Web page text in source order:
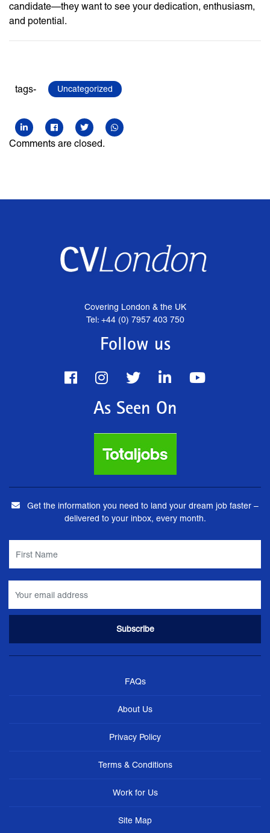
candidate—they want to see your dedication, enthusiasm,
and potential.
tags- Uncategorized
Comments are closed.
Covering London & the UK
Tel: +44 (0) 7957 403 750
Follow us
As Seen On
Get the information you need to land your dream job faster –
delivered to your inbox, every month.
FAQs
About Us
Privacy Policy
Terms & Conditions
Work for Us
Site Map